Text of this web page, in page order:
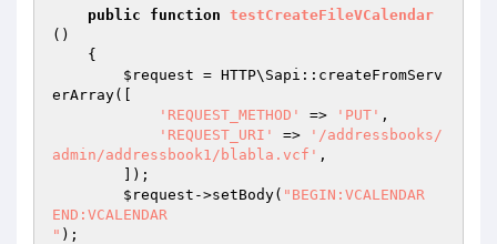
public function testCreateFileVCalendar
()
{
$request = HTTP\Sapi::createFromServ
erArray([
'REQUEST_METHOD'
=> 'PUT' ,
'REQUEST_URI'
=>
'/addressbooks/
admin/addressbook1/blabla.vcf' ,
$request ->setBody( "BEGIN:VCALENDAR
END:VCALENDAR
" );